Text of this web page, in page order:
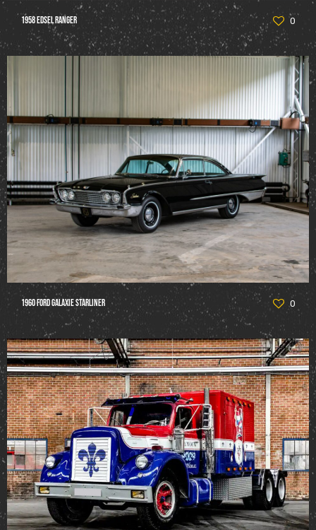
1958 Edsel Ranger 0
1960 Ford Galaxie Starliner 0